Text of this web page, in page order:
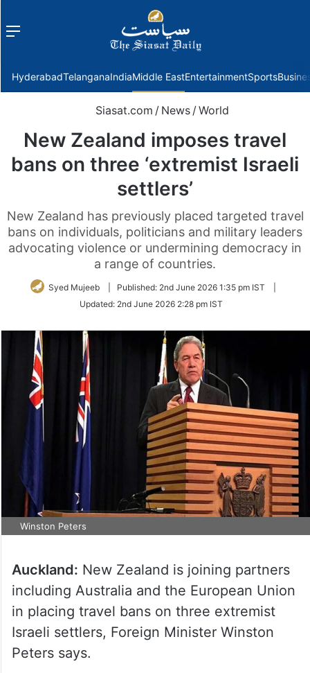
Menu
HyderabadTelanganaIndiaMiddle EastEntertainmentSports
Siasat.com / News /World
New Zealand imposes travel
bans on three ‘extremist Israeli
settlers’
New Zealand has previously placed targeted travel
bans on individuals, politicians and military leaders
advocating violence or undermining democracy in
a range of countries.
Syed Mujeeb Published: 2nd June 2026 1:35 pm IST
Updated: 2nd June 2026 2:28 pm IST
Winston Peters
Auckland: New Zealand is joining partners
including Australia and the European Union
in placing travel bans on three extremist
Israeli settlers, Foreign Minister Winston
Peters says.